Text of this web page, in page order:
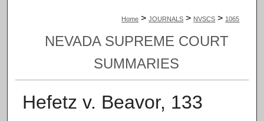
Home > JOURNALS > NVSCS > 1065
NEVADA SUPREME COURT
SUMMARIES
Hefetz v. Beavor, 133